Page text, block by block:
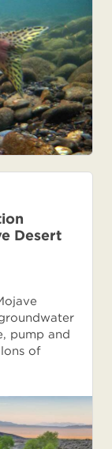
Desert
pump and
of